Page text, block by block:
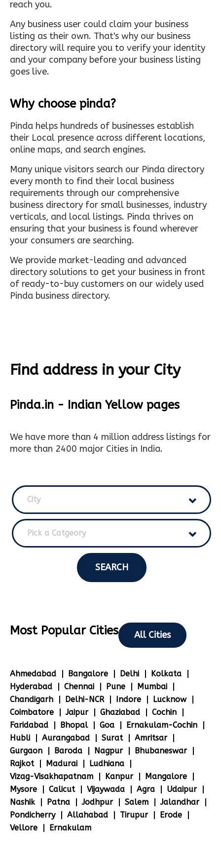
reach you.
Any business user could claim your business
listing as their own. That's why our business
directory will require you to verify your identity
and your company before your business listing
goes live.
Why choose pinda?
Pinda helps hundreds of businesses establish
their Local presence across different locations,
online maps, and search engines.
Many unique visitors search our Pinda directory
every month to find their local business
requirements through our comprehensive
business directory for small businesses, industry
verticals, and local listings. Pinda thrives on
ensuring that your business is found wherever
your consumers are searching.
We provide market-leading and advanced
directory solutions to get your business in front
of ready-to-buy customers on our widely used
Pinda business directory.
Find address in your City
Pinda.in - Indian Yellow pages
We have more than 4 million address listings for
more than 2400 major Cities in India.
City
Pick a Catgeory
SEARCH
Most Popular Cities All Cities
Ahmedabad Bangalore Delhi
Kolkata
Hyderabad
Chennai Pune
Mumbai
Chandigarh
Delhi-NCR Indore
Lucknow
Coimbatore
Jaipur Ghaziabad
Cochin
Faridabad
Bhopal Goa
Ernakulam-Cochin
Hubli
Aurangabad Surat
Amritsar
Gurgaon
Baroda Nagpur
Bhubaneswar
Rajkot
Madurai
Ludhiana
Vizag-Visakhapatnam
Kanpur
Mangalore
Mysore
Calicut Vijaywada Agra
Udaipur
Nashik
Patna Jodhpur Salem
Jalandhar
Pondicherry
Allahabad Tirupur
Erode
Vellore
Ernakulam